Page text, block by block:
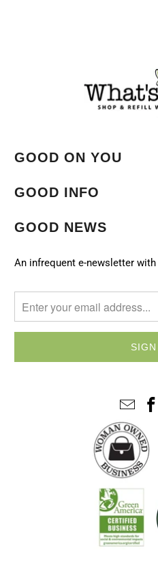
GOOD ON YOU
GOOD INFO
GOOD NEWS
An infrequent e-newsletter